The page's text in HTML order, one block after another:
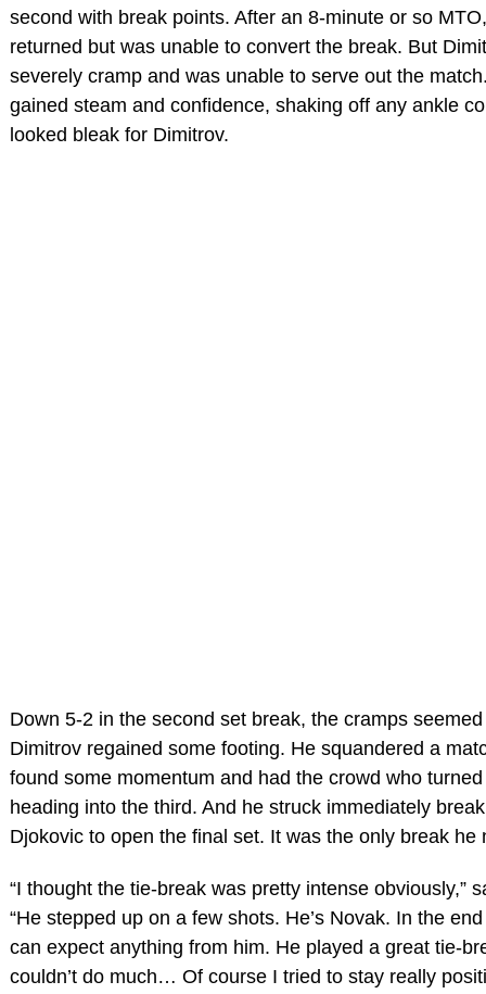
second with break points. After an 8-minute or so
returned but was unable to convert the break. But
severely cramp and was unable to serve out the
gained steam and confidence, shaking off any ankle
looked bleak for Dimitrov.
Down 5-2 in the second set break, the cramps
Dimitrov regained some footing. He squandered a
found some momentum and had the crowd who
heading into the third. And he struck immediately
Djokovic to open the final set. It was the only break he
“I thought the tie-break was pretty intense obviously,”
“He stepped up on a few shots. He’s Novak. In the
can expect anything from him. He played a great tie-
couldn’t do much… Of course I tried to stay really